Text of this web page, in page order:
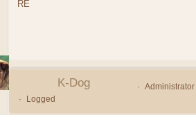
RE
K-Dog
Administrator
Logged